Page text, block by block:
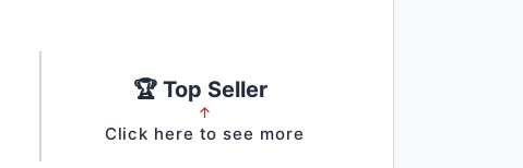
🏆 Top Seller
↑
Click here to see more